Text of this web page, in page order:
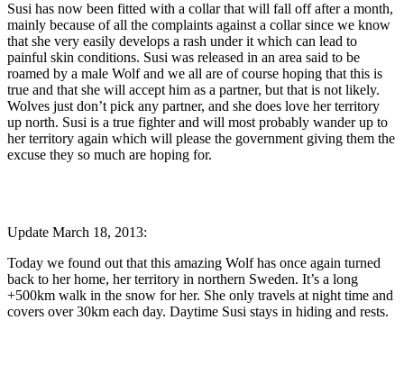
Susi has now been fitted with a collar that will fall off after a month,
mainly because of all the complaints against a collar since we know
that she very easily develops a rash under it which can lead to
painful skin conditions. Susi was released in an area said to be
roamed by a male Wolf and we all are of course hoping that this is
true and that she will accept him as a partner, but that is not likely.
Wolves just don’t pick any partner, and she does love her territory
up north. Susi is a true fighter and will most probably wander up to
her territory again which will please the government giving them the
excuse they so much are hoping for.
Update March 18, 2013:
Today we found out that this amazing Wolf has once again turned
back to her home, her territory in northern Sweden. It’s a long
+500km walk in the snow for her. She only travels at night time and
covers over 30km each day. Daytime Susi stays in hiding and rests.